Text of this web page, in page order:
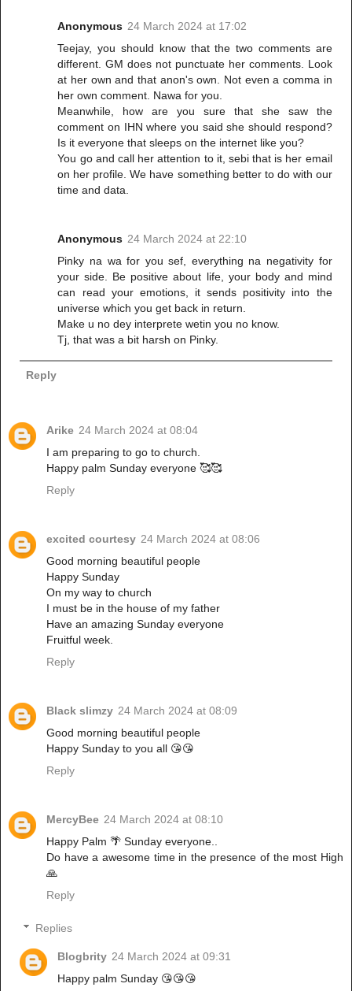
Anonymous 24 March 2024 at 17:02
Teejay, you should know that the two comments are
different. GM does not punctuate her comments. Look
at her own and that anon's own. Not even a comma in
her own comment. Nawa for you.
Meanwhile, how are you sure that she saw the
comment on IHN where you said she should respond?
Is it everyone that sleeps on the internet like you?
You go and call her attention to it, sebi that is her email
on her profile. We have something better to do with our
time and data.
Anonymous 24 March 2024 at 22:10
Pinky na wa for you sef, everything na negativity for
your side. Be positive about life, your body and mind
can read your emotions, it sends positivity into the
universe which you get back in return.
Make u no dey interprete wetin you no know.
Tj, that was a bit harsh on Pinky.
Reply
Arike 24 March 2024 at 08:04
I am preparing to go to church.
Happy palm Sunday everyone 🥰🥰
Reply
excited courtesy 24 March 2024 at 08:06
Good morning beautiful people
Happy Sunday
On my way to church
I must be in the house of my father
Have an amazing Sunday everyone
Fruitful week.
Reply
Black slimzy 24 March 2024 at 08:09
Good morning beautiful people
Happy Sunday to you all 😘😘
Reply
MercyBee 24 March 2024 at 08:10
Happy Palm 🌴 Sunday everyone..
Do have a awesome time in the presence of the most High
🙏
Reply
Replies
Blogbrity 24 March 2024 at 09:31
Happy palm Sunday 😘😘😘